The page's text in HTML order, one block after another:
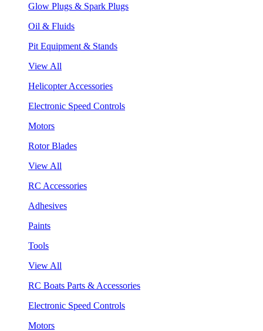
Glow Plugs & Spark Plugs
Oil & Fluids
Pit Equipment & Stands
View All
Helicopter Accessories
Electronic Speed Controls
Motors
Rotor Blades
View All
RC Accessories
Adhesives
Paints
Tools
View All
RC Boats Parts & Accessories
Electronic Speed Controls
Motors